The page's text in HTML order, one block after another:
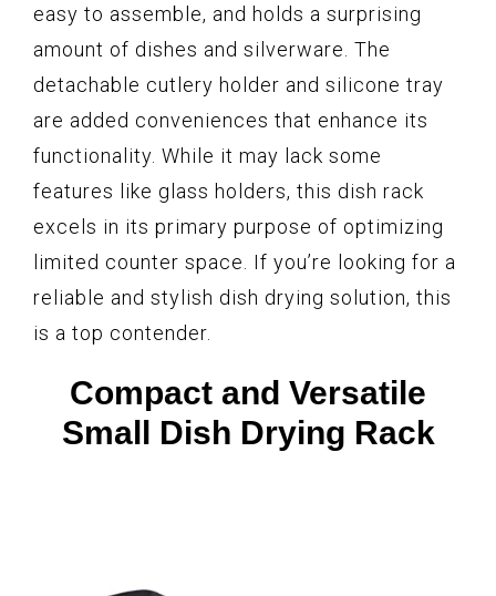
easy to assemble, and holds a surprising
amount of dishes and silverware. The
detachable cutlery holder and silicone tray
are added conveniences that enhance its
functionality. While it may lack some
features like glass holders, this dish rack
excels in its primary purpose of optimizing
limited counter space. If you’re looking for a
reliable and stylish dish drying solution, this
is a top contender.
Compact and Versatile
Small Dish Drying Rack